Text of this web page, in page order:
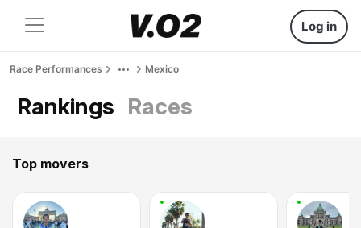
Log in
Race Performances Mexico
Rankings Races
Top movers